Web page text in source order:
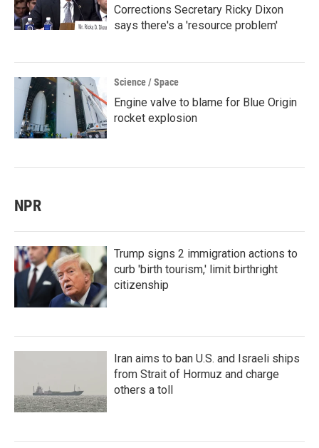
Corrections Secretary Ricky Dixon
says there's a 'resource problem'
Science / Space
Engine valve to blame for Blue Origin
rocket explosion
NPR
Trump signs 2 immigration actions to
curb 'birth tourism,' limit birthright
citizenship
Iran aims to ban U.S. and Israeli ships
from Strait of Hormuz and charge
others a toll